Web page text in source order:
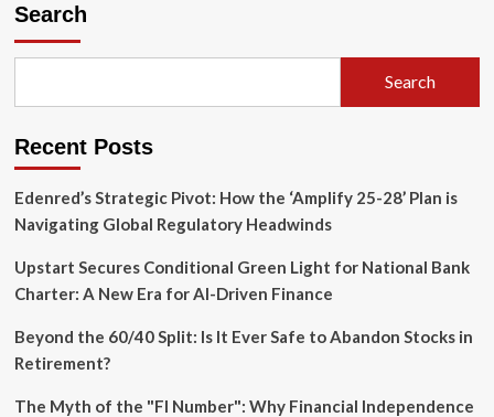
Transforming
Communication
Interactive
Search
Search
Recent Posts
Edenred’s Strategic Pivot: How the ‘Amplify 25-28’ Plan is
Navigating Global Regulatory Headwinds
Upstart Secures Conditional Green Light for National Bank
Charter: A New Era for AI-Driven Finance
Beyond the 60/40 Split: Is It Ever Safe to Abandon Stocks in
Retirement?
The Myth of the "FI Number": Why Financial Independence